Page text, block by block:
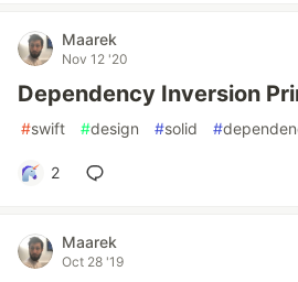
Maarek
Nov 12 '20
Dependency Inversion
#swift #design #solid #
2
Maarek
Oct 28 '19